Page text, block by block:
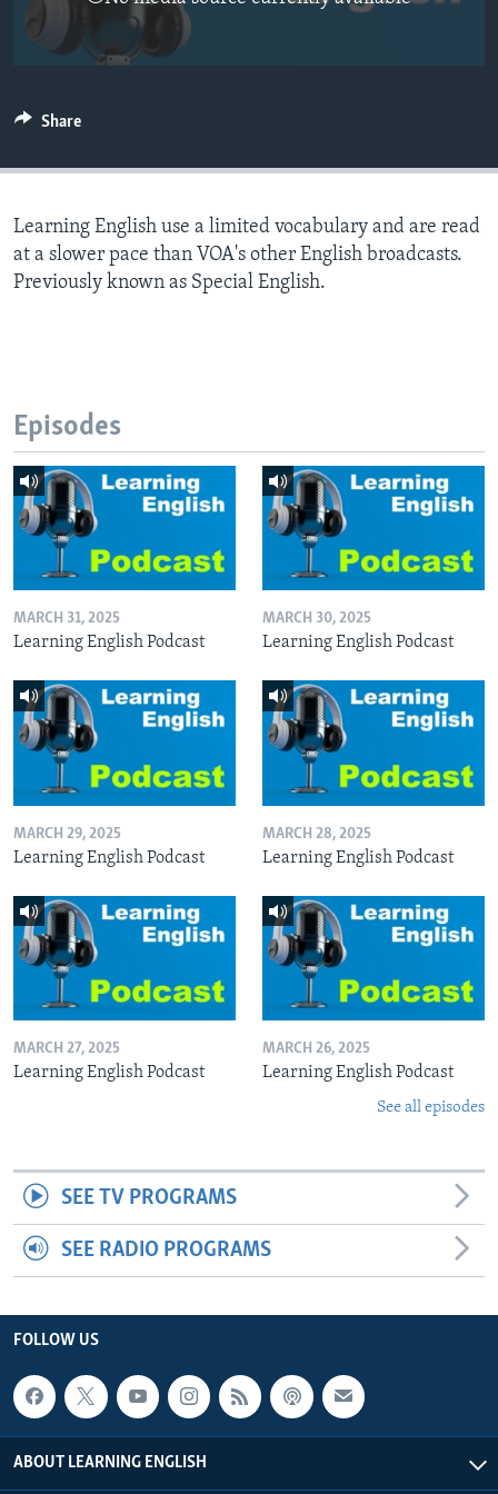
Share
Learning English use a limited vocabulary and are read
at a slower pace than VOA's other English broadcasts.
Previously known as Special English.
Episodes
MARCH 31, 2025
Learning English Podcast
MARCH 30, 2025
Learning English Podcast
MARCH 29, 2025
Learning English Podcast
MARCH 28, 2025
Learning English Podcast
MARCH 27, 2025
Learning English Podcast
MARCH 26, 2025
Learning English Podcast
See all episodes
SEE TV PROGRAMS
SEE RADIO PROGRAMS
FOLLOW US
ABOUT LEARNING ENGLISH